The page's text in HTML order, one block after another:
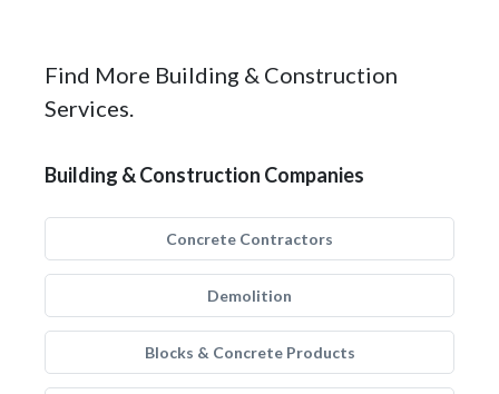
Find More Building & Construction
Services.
Building & Construction Companies
Concrete Contractors
Demolition
Blocks & Concrete Products